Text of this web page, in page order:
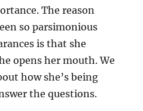
The reason
so parsimonious
is that she
opens her mouth. We
how she’s being
the questions.